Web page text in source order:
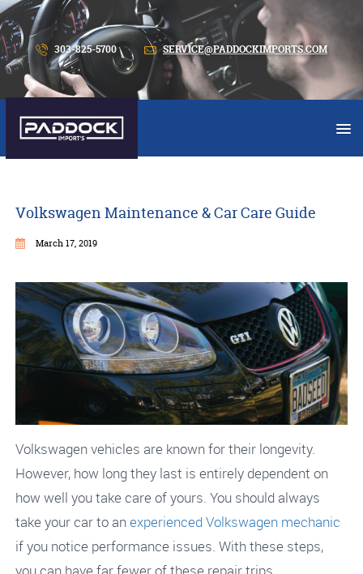
303-825-5700 SERVICE@PADDOCKIMPORTS.COM
Volkswagen Maintenance & Car Care Guide
March 17, 2019
Volkswagen vehicles are known for their longevity.
However, how long they last is entirely dependent on
how well you take care of yours. You should always
take your car to anexperienced Volkswagen mechanic
if you notice performance issues. With these steps,
you can have far fewer of these repair trips.